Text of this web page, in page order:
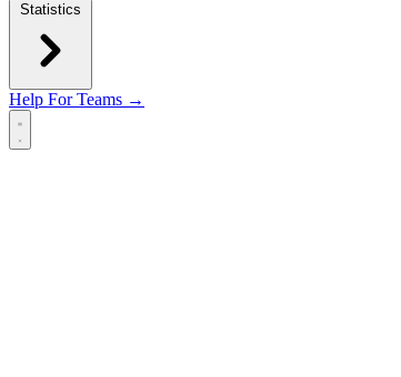
Statistics
Help For Teams →
Open main menu